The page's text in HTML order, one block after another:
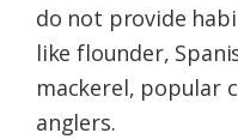
do not provide
like flounder,
mackerel, popular
anglers.